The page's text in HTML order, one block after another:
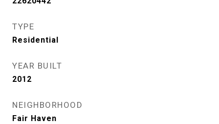
TYPE
Residential
YEAR BUILT
2012
NEIGHBORHOOD
Fair Haven